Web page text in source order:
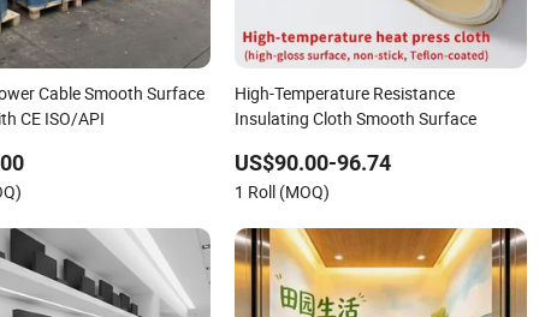
Cable Smooth Surface
CE ISO/API
High-Temperature Resistance
Insulating Cloth Smooth Surface
US$90.00-96.74
1 Roll (MOQ)